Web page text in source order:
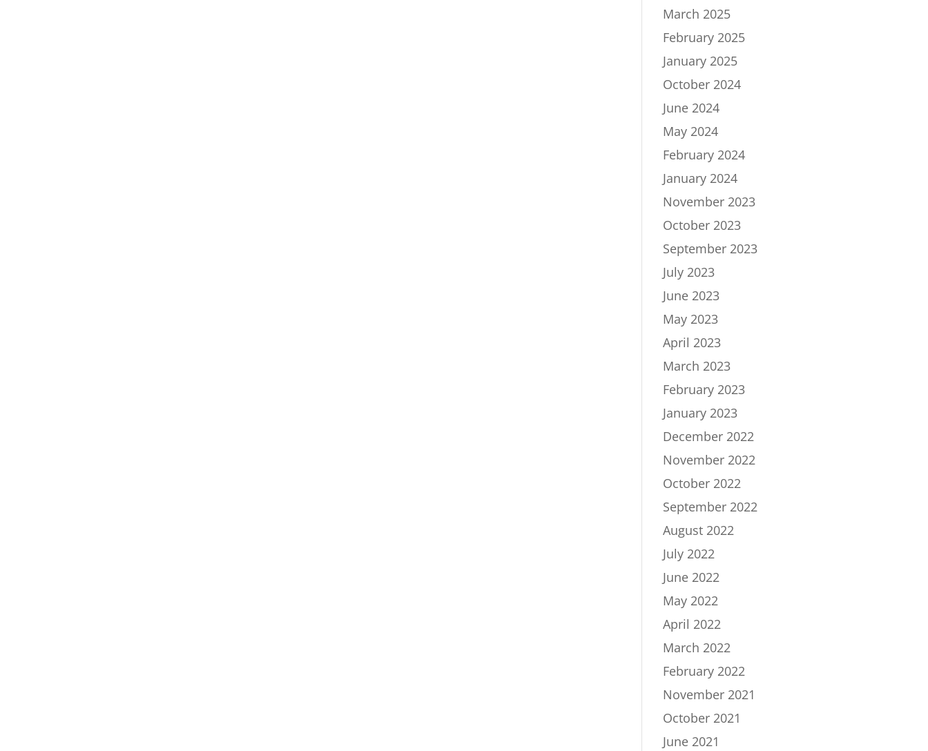
March 2025
February 2025
January 2025
October 2024
June 2024
May 2024
February 2024
January 2024
November 2023
October 2023
September 2023
July 2023
June 2023
May 2023
April 2023
March 2023
February 2023
January 2023
December 2022
November 2022
October 2022
September 2022
August 2022
July 2022
June 2022
May 2022
April 2022
March 2022
February 2022
November 2021
October 2021
June 2021